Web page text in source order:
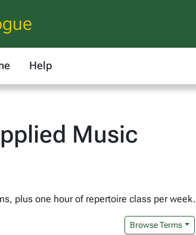
Help
Music
plus one hour of repertoire class per week.
Browse Terms